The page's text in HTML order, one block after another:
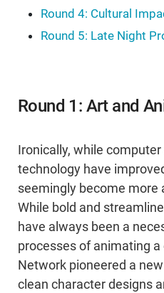
Round 4: Cultural
Round 5: Late Night
Round 1: Art and
Ironically, while
technology have
seemingly become more
While bold and
have always been a
processes of animating
Network pioneered a
clean character designs